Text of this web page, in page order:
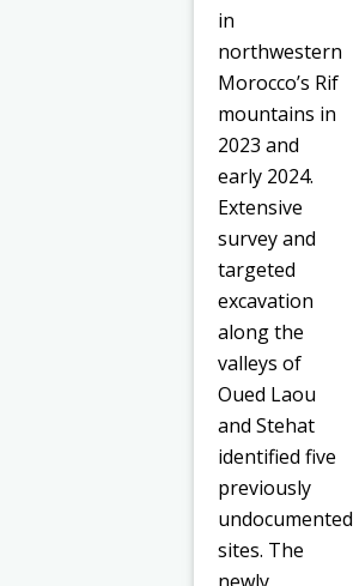
in
northwestern
Morocco’s Rif
mountains in
2023 and
early 2024.
Extensive
survey and
targeted
excavation
along the
valleys of
Oued Laou
and Stehat
identified five
previously
undocumented
sites. The